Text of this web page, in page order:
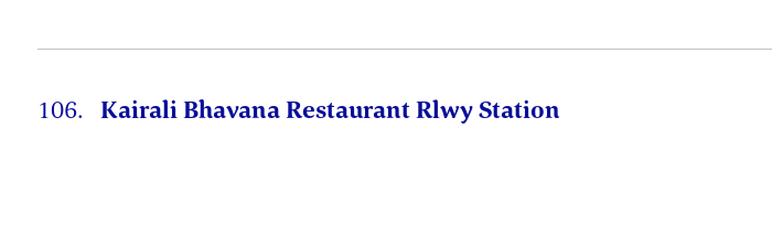
106. Kairali Bhavana Restaurant Rlwy Station